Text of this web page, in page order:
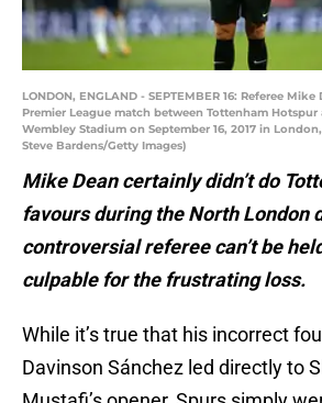
LONDON, ENGLAND - SEPTEMBER 16: Referee
Premier League match between Tottenham Hotspur
Wembley Stadium on September 16, 2017 in
Steve Bardens/Getty Images)
Mike Dean certainly didn’t do
favours during the North London
controversial referee can’t be
culpable for the frustrating loss.
While it’s true that his incorrect
Davinson Sánchez led directly to